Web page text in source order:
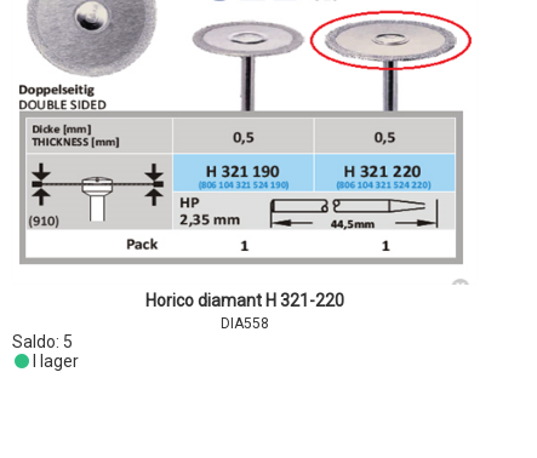
Horico diamant H 321-220
DIA558
Saldo: 5
I lager